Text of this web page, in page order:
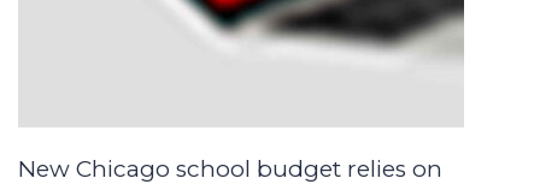
New Chicago school budget relies on